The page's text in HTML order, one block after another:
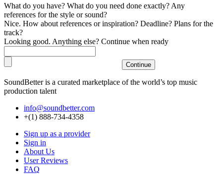
What do you have? What do you need done exactly? Any
references for the style or sound?
Nice. How about references or inspiration? Deadline? Plans for the
track?
Looking good. Anything else? Continue when ready
SoundBetter is a curated marketplace of the world’s top music
production talent
info@soundbetter.com
+(1) 888-734-4358
Sign up as a provider
Sign in
About Us
User Reviews
FAQ